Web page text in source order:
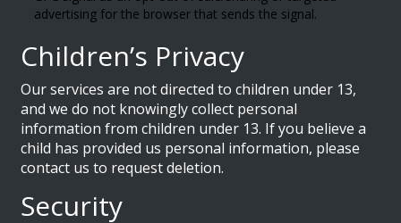
advertising for the browser that sends the signal.
Children’s Privacy
Our services are not directed to children under 13,
and we do not knowingly collect personal
information from children under 13. If you believe a
child has provided us personal information, please
contact us to request deletion.
Security